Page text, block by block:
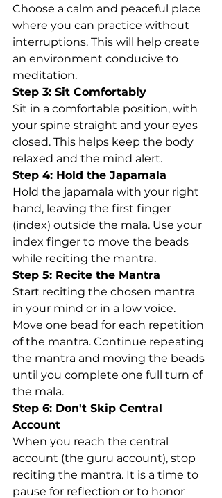
Choose a calm and peaceful place
where you can practice without
interruptions. This will help create
an environment conducive to
meditation.
Step 3: Sit Comfortably
Sit in a comfortable position, with
your spine straight and your eyes
closed. This helps keep the body
relaxed and the mind alert.
Step 4: Hold the Japamala
Hold the japamala with your right
hand, leaving the first finger
(index) outside the mala. Use your
index finger to move the beads
while reciting the mantra.
Step 5: Recite the Mantra
Start reciting the chosen mantra
in your mind or in a low voice.
Move one bead for each repetition
of the mantra. Continue repeating
the mantra and moving the beads
until you complete one full turn of
the mala.
Step 6: Don't Skip Central
Account
When you reach the central
account (the guru account), stop
reciting the mantra. It is a time to
pause for reflection or to honor